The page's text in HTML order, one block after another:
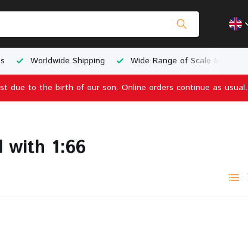
Worldwide Shipping Wide Range of Scale Models
due to the birth of our son. Online orders continue as usual.
with 1:66